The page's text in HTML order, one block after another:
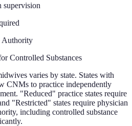
supervision
Authority
Controlled Substances
varies by state. States with
CNMs to practice independently
"Reduced" practice states require
"Restricted" states require physician
including controlled substance